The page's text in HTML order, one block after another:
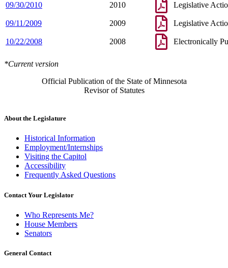
09/30/2010 2010 Legislative
09/11/2009 2009 Legislative
10/22/2008 2008 Electronically
*Current version
Official Publication of the State of Minnesota
Revisor of Statutes
About the Legislature
Historical Information
Employment/Internships
Visiting the Capitol
Accessibility
Frequently Asked Questions
Contact Your Legislator
Who Represents Me?
House Members
Senators
General Contact